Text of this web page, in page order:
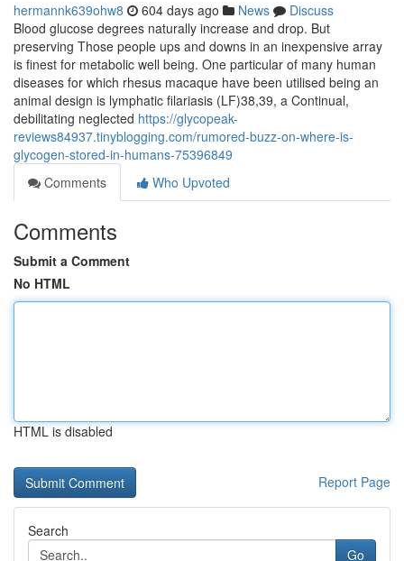
hermannk639ohw8 604 days ago News
Discuss
Blood glucose degrees naturally increase and drop. But
preserving Those people ups and downs in an inexpensive array
is finest for metabolic well being. One particular of many human
diseases for which rhesus macaque have been utilised being an
animal design is lymphatic filariasis (LF)38,39, a Continual,
debilitating neglected https://glycopeak-
reviews84937.tinyblogging.com/rumored-buzz-on-where-is-
glycogen-stored-in-humans-75396849
Comments
Who Upvoted
Comments
Submit a Comment
No HTML
HTML is disabled
Report Page
Search
Go